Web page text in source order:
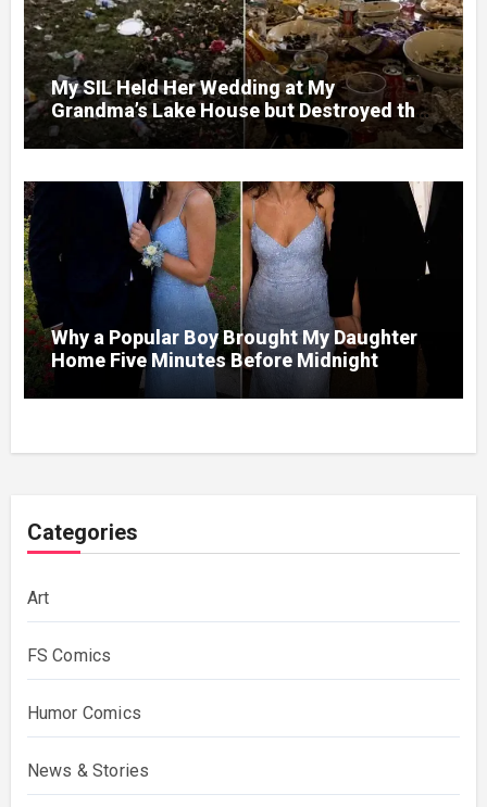
My SIL Held Her Wedding at My
Grandma’s Lake House but Destroyed the
Garden and Turned the Yard Into a Dump –
So I Brought Her a Wedding Gift She’d
Never Forget
Why a Popular Boy Brought My Daughter
Home Five Minutes Before Midnight
Categories
Art
FS Comics
Humor Comics
News & Stories